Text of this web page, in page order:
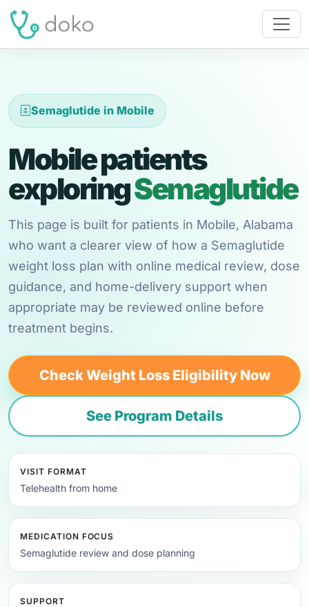
Semaglutide in Mobile
Mobile patients
exploringSemaglutide
This page is built for patients in Mobile, Alabama
who want a clearer view of how a Semaglutide
weight loss plan with online medical review, dose
guidance, and home-delivery support when
appropriate may be reviewed online before
treatment begins.
Check Weight Loss Eligibility Now
See Program Details
VISIT FORMAT
Telehealth from home
MEDICATION FOCUS
Semaglutide review and dose planning
SUPPORT